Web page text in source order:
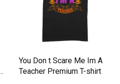
You Don t Scare Me Im A
Teacher Premium T-shirt